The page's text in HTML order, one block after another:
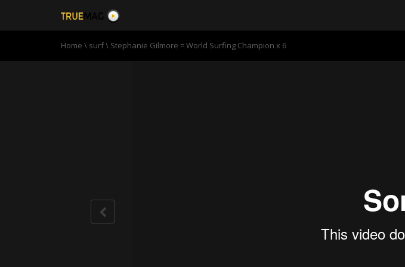
Home \ surf\ Stephanie Gilmore = World Surfing Champion x 6